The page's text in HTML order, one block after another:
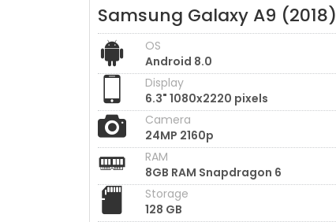
Samsung Galaxy A9 (2018)
OS
Android 8.0
Display
6.3" 1080x2220 pixels
Camera
24MP 2160p
RAM
8GB RAM Snapdragon 6
Storage
128 GB